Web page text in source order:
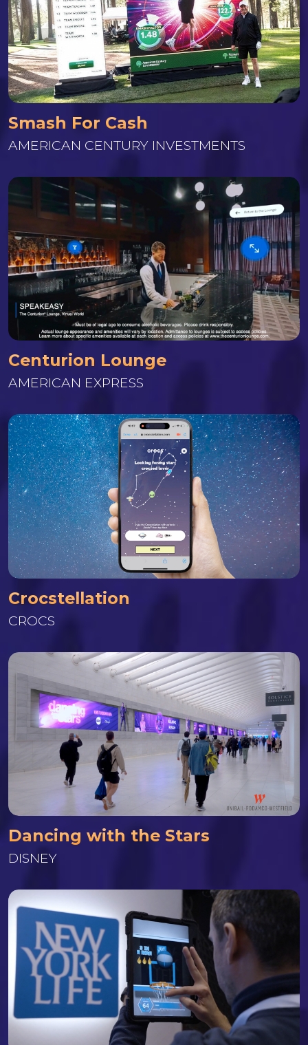
Smash For Cash
AMERICAN CENTURY INVESTMENTS
Centurion Lounge
AMERICAN EXPRESS
Crocstellation
CROCS
Dancing with the Stars
DISNEY